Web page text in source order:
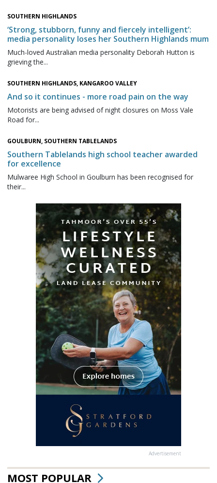
SOUTHERN HIGHLANDS
‘Strong, stubborn, funny and fiercely intelligent’:
media personality loses her Southern Highlands mum
Much-loved Australian media personality Deborah Hutton is
grieving the...
SOUTHERN HIGHLANDS, KANGAROO VALLEY
And so it continues - more road pain on the way
Motorists are being advised of night closures on Moss Vale
Road for...
GOULBURN, SOUTHERN TABLELANDS
Southern Tablelands high school teacher awarded
for excellence
Mulwaree High School in Goulburn has been recognised for
their...
Advertisement
MOST POPULAR